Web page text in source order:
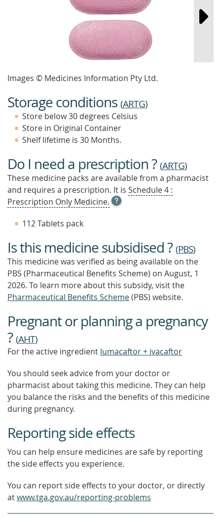
Images © Medicines Information Pty Ltd.
Storage conditions (ARTG)
Store below 30 degrees Celsius
Store in Original Container
Shelf lifetime is 30 Months.
Do I need a prescription ?(ARTG)
These medicine packs are available from a pharmacist
and requires a prescription. It is Schedule 4 :
Prescription Only Medicine. OPEN
TOOL
OUT
112 Tablets pack
Is this medicine subsidised ?(PBS)
This medicine was verified as being available on the
PBS (Pharmaceutical Benefits Scheme) on August, 1
2026. To learn more about this subsidy, visit the
Pharmaceutical Benefits Scheme(PBS) website.
Pregnant or planning a pregnancy
?(AHT)
For the active ingredient lumacaftor + ivacaftor
You should seek advice from your doctor or
pharmacist about taking this medicine. They can help
you balance the risks and the benefits of this medicine
during pregnancy.
Reporting side effects
You can help ensure medicines are safe by reporting
the side effects you experience.
You can report side effects to your doctor, or directly
atwww.tga.gov.au/reporting-problems